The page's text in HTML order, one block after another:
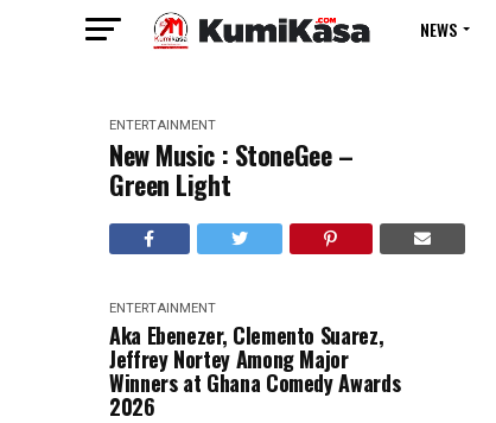
NEWS
ENTERTAINMENT
New Music : StoneGee –
Green Light
ENTERTAINMENT
Aka Ebenezer, Clemento Suarez,
Jeffrey Nortey Among Major
Winners at Ghana Comedy Awards
2026